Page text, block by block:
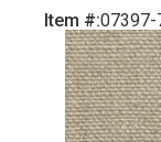
Item #:07397-
Carousel